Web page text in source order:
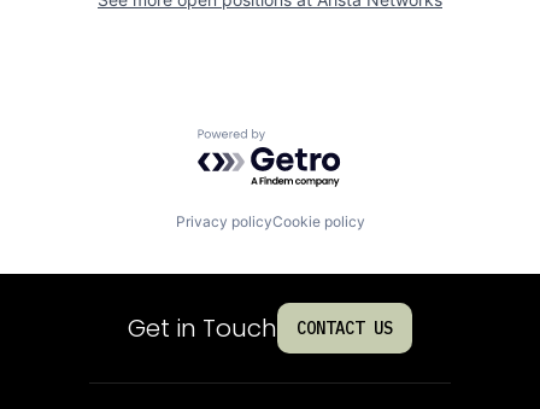
Powered by Getro.com
Privacy policyCookie policy
Get in Touch CONTACT US